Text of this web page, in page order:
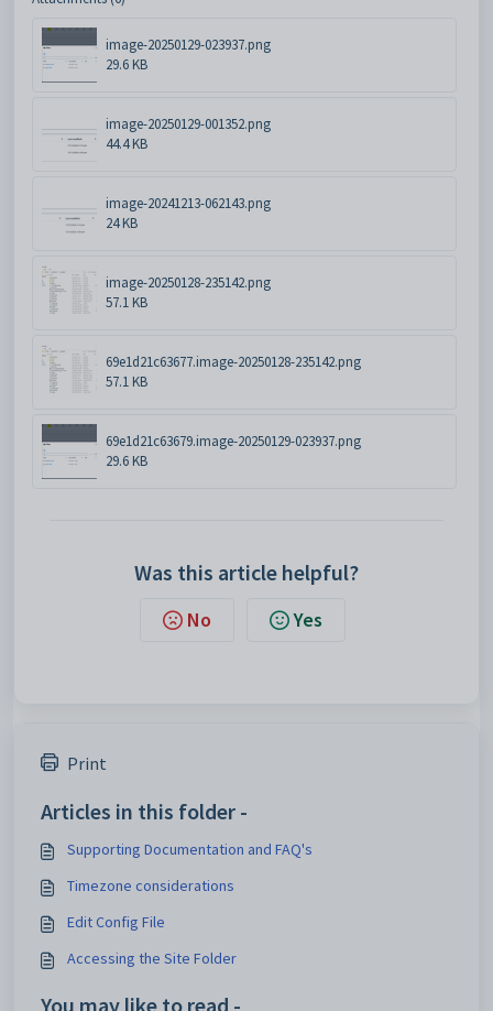
image-20250129-023937.png
29.6 KB
image-20250129-001352.png
44.4 KB
image-20241213-062143.png
24 KB
image-20250128-235142.png
57.1 KB
69e1d21c63677.image-20250128-235142.png
57.1 KB
69e1d21c63679.image-20250129-023937.png
29.6 KB
Was this article helpful?
No Yes
Print
Articles in this folder -
Supporting Documentation and FAQ's
Timezone considerations
Edit Config File
Accessing the Site Folder
You may like to read -